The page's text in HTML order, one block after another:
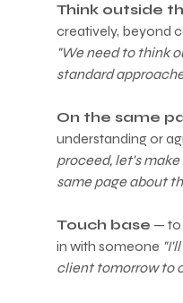
Think outside
creatively, beyond
"We need to think
standard
On the same
understanding or
proceed, let's
same page about
Touch base — to
in with someone
client tomorrow to